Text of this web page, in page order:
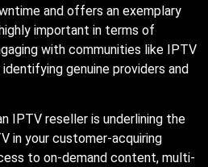
and offers an exemplary
important in terms of
with communities like IPTV
genuine providers and
IPTV reseller is underlining the
in your customer-acquiring
to on-demand content, multi-